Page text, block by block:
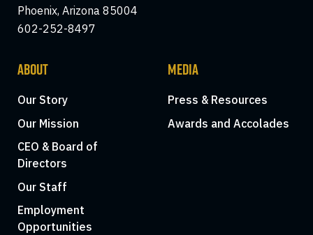
Phoenix, Arizona 85004
602-252-8497
ABOUT
Our Story
Our Mission
CEO & Board of
Directors
Our Staff
Employment
Opportunities
MEDIA
Press & Resources
Awards and Accolades